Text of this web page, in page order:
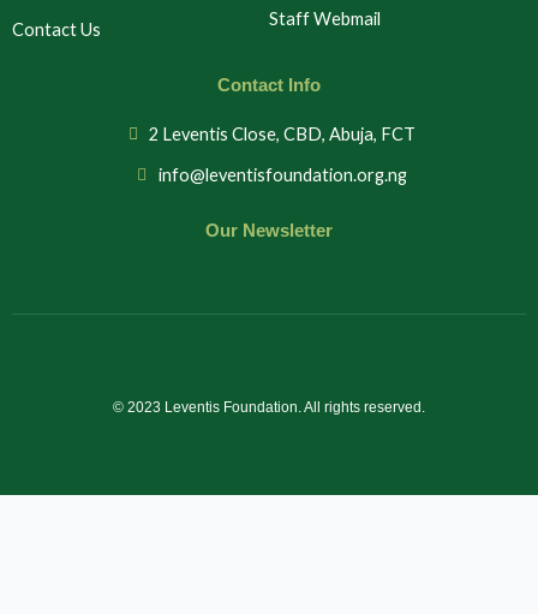
Contact Us
Staff Webmail
Contact Info
2 Leventis Close, CBD, Abuja, FCT
info@leventisfoundation.org.ng
Our Newsletter
© 2023 Leventis Foundation. All rights reserved.